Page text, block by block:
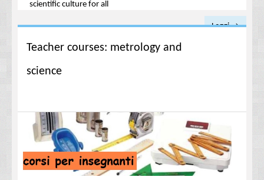
scientific culture for all
Leggi →
Teacher courses: metrology and
science